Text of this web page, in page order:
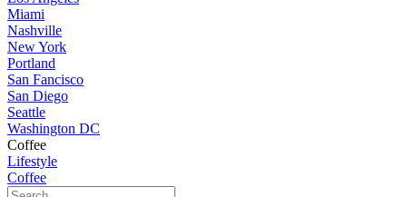
Miami
Nashville
New York
Portland
San Fancisco
San Diego
Seattle
Washington DC
Coffee
Lifestyle
Coffee